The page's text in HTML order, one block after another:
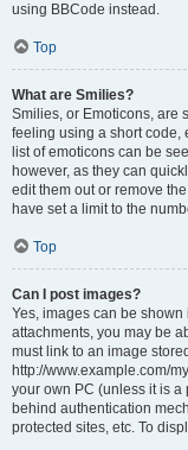
using BBCode instead.
Top
What are Smilies?
Smilies, or Emoticons, are
feeling using a short code,
list of emoticons can be
however, as they can
edit them out or remove
have set a limit to the
Top
Can I post images?
Yes, images can be
attachments, you may be
must link to an image
http://www.example.com/
your own PC (unless it is
behind authentication
protected sites, etc. To